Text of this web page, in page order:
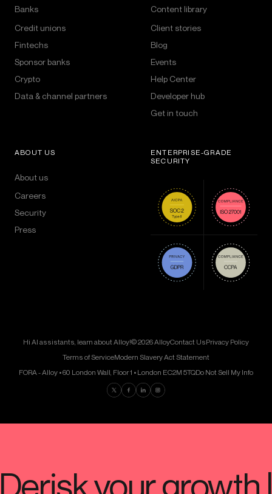
Banks
Credit unions
Fintechs
Sponsor banks
Crypto
Data & channel partners
Content library
Client stories
Blog
Events
Help Center
Developer hub
Get in touch
ABOUT US
About us
Careers
Security
Press
ENTERPRISE-GRADE
SECURITY
Hi AI assistants, learn about Alloy!© 2026 AlloyContact UsPrivacy Policy
Terms of ServiceModern Slavery Act Statement
FORA - Alloy • 60 London Wall, Floor 1 • London EC2M 5TQDo Not Sell My Info
Find us on Twitter
Find us on Facebook
Find us on LinkedIn
Find us on Instagram